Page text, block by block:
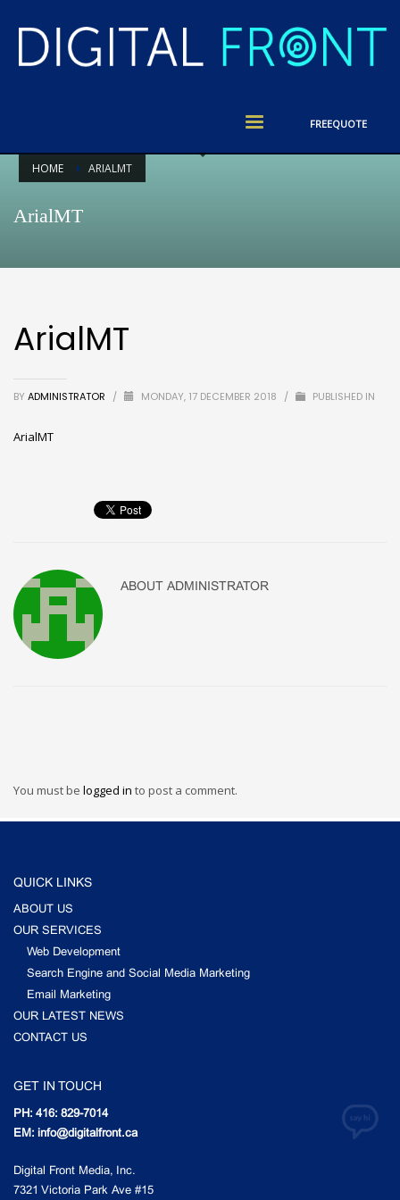
FREEQUOTE
HOME ARIALMT
ArialMT
ArialMT
BY ADMINISTRATOR / MONDAY, 17 DECEMBER 2018 / PUBLISHED IN
ArialMT
ABOUT ADMINISTRATOR
You must be logged in to post a comment.
QUICK LINKS
ABOUT US
OUR SERVICES
Web Development
Search Engine and Social Media Marketing
Email Marketing
OUR LATEST NEWS
CONTACT US
GET IN TOUCH
PH: 416: 829-7014
EM: info@digitalfront.ca
Digital Front Media, Inc.
7321 Victoria Park Ave #15